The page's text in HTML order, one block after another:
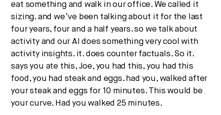
eat something and walk in our office. We called it
sizing. and we’ve been talking about it for the last
four years, four and a half years. so we talk about
activity and our AI does something very cool with
activity insights. it. does counter factuals. So it.
says you ate this, Joe, you had this, you had this
food, you had steak and eggs. had you, walked after
your steak and eggs for 10 minutes. This would be
your curve. Had you walked 25 minutes.